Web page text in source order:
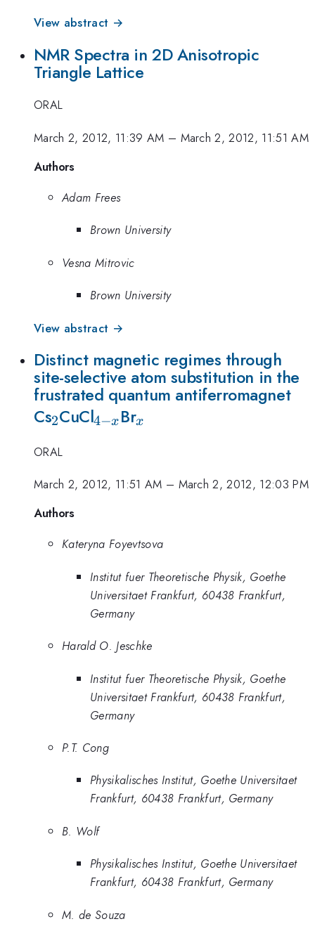
View abstract →
NMR Spectra in 2D Anisotropic
Triangle Lattice
ORAL
March 2, 2012, 11:39 AM – March 2, 2012, 11:51 AM
Authors
Adam Frees
Brown University
Vesna Mitrovic
Brown University
View abstract →
Distinct magnetic regimes through
site-selective atom substitution in the
frustrated quantum antiferromagnet
Cs_2
2CuCl_{4-
4−x Br_x
x
ORAL
March 2, 2012, 11:51 AM – March 2, 2012, 12:03 PM
Authors
Kateryna Foyevtsova
Institut fuer Theoretische Physik, Goethe
Universitaet Frankfurt, 60438 Frankfurt,
Germany
Harald O. Jeschke
Institut fuer Theoretische Physik, Goethe
Universitaet Frankfurt, 60438 Frankfurt,
Germany
P.T. Cong
Physikalisches Institut, Goethe Universitaet
Frankfurt, 60438 Frankfurt, Germany
B. Wolf
Physikalisches Institut, Goethe Universitaet
Frankfurt, 60438 Frankfurt, Germany
M. de Souza